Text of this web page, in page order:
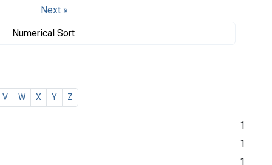
Next »
Numerical Sort
V W X Y Z
1
1
1